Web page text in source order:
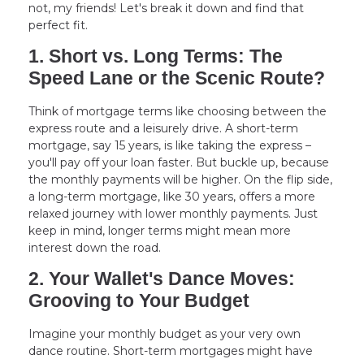
not, my friends! Let's break it down and find that
perfect fit.
1. Short vs. Long Terms: The
Speed Lane or the Scenic Route?
Think of mortgage terms like choosing between the
express route and a leisurely drive. A short-term
mortgage, say 15 years, is like taking the express –
you'll pay off your loan faster. But buckle up, because
the monthly payments will be higher. On the flip side,
a long-term mortgage, like 30 years, offers a more
relaxed journey with lower monthly payments. Just
keep in mind, longer terms might mean more
interest down the road.
2. Your Wallet's Dance Moves:
Grooving to Your Budget
Imagine your monthly budget as your very own
dance routine. Short-term mortgages might have